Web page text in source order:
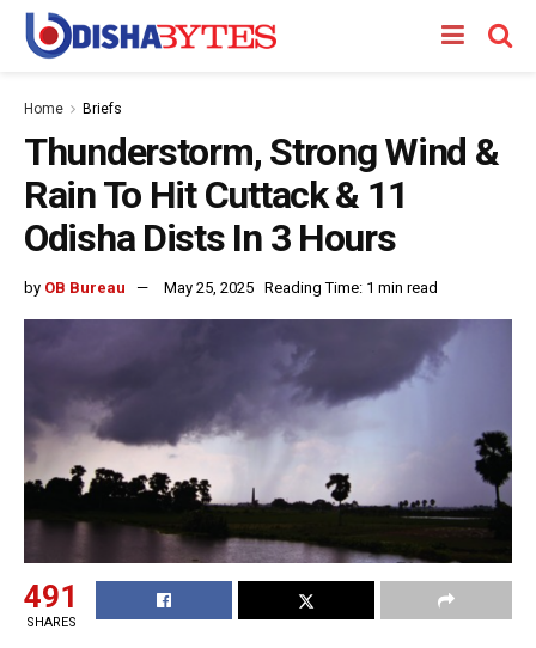
Home Briefs
Thunderstorm, Strong Wind &
Rain To Hit Cuttack & 11
Odisha Dists In 3 Hours
by OB Bureau May 25, 2025 Reading Time: 1 min read
491
SHARES